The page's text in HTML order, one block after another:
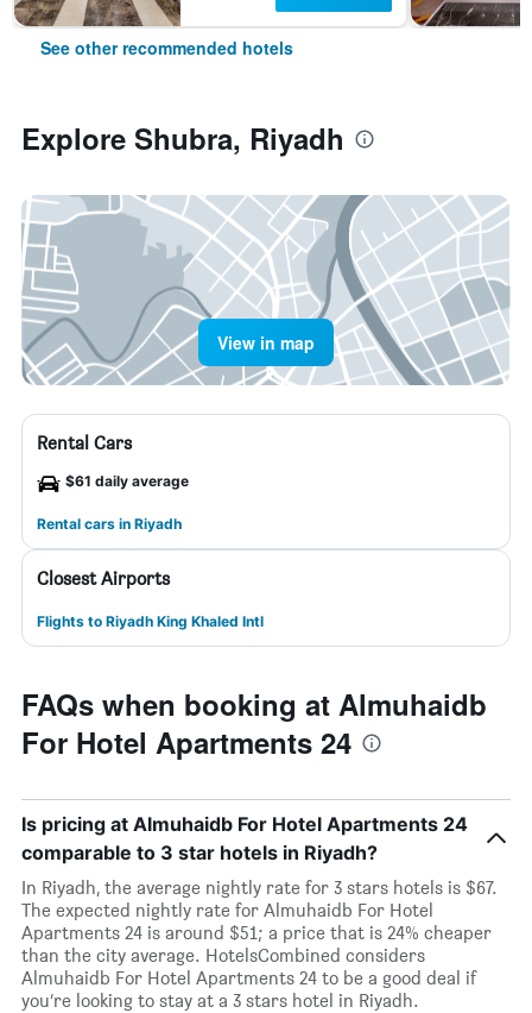
See other recommended hotels
Explore Shubra, Riyadh
View in map
Rental Cars
$61 daily average
Rental cars in Riyadh
Closest Airports
Flights to Riyadh King Khaled Intl
FAQs when booking at Almuhaidb
For Hotel Apartments 24
Is pricing at Almuhaidb For Hotel Apartments 24
comparable to 3 star hotels in Riyadh?
In Riyadh, the average nightly rate for 3 stars hotels is $67.
The expected nightly rate for Almuhaidb For Hotel
Apartments 24 is around $51; a price that is 24% cheaper
than the city average. HotelsCombined considers
Almuhaidb For Hotel Apartments 24 to be a good deal if
you’re looking to stay at a 3 stars hotel in Riyadh.